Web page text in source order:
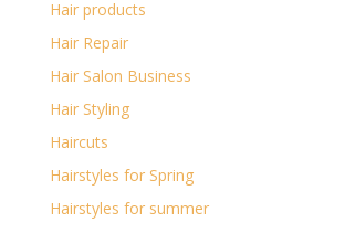
Hair products
Hair Repair
Hair Salon Business
Hair Styling
Haircuts
Hairstyles for Spring
Hairstyles for summer